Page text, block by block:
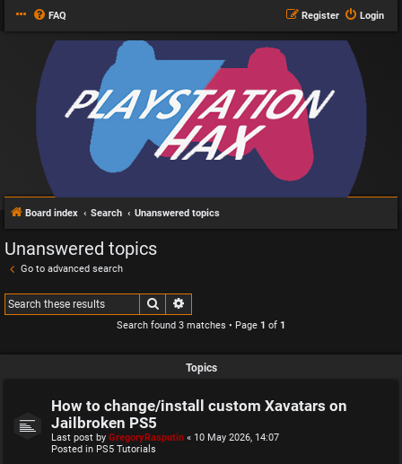
FAQ Login
Register
Board index Search Unanswered topics
Unanswered topics
Go to advanced search
Search
Search found 3 matches • Page 1 of 1
Topics
How to change/install custom Xavatars on
Jailbroken PS5
Last post by GregoryRasputin « 10 May 2026, 14:07
Posted in PS5 Tutorials